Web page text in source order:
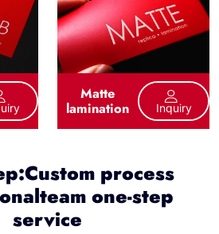
Matte
lamination Inquiry
process
one-step
service